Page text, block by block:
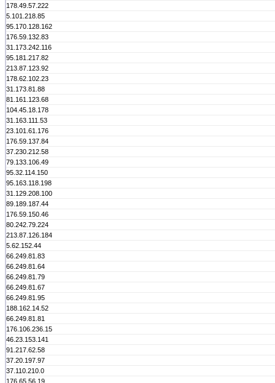
178.49.57.222
5.101.218.85
95.170.128.162
176.59.132.83
31.173.242.116
95.181.217.82
213.87.123.92
178.62.102.23
31.173.81.88
81.161.123.68
104.45.18.178
31.163.111.53
23.101.61.176
176.59.137.84
37.230.212.58
79.133.106.49
95.32.114.150
95.163.118.198
31.129.208.100
89.189.187.44
176.59.150.46
80.242.79.224
213.87.126.184
5.62.152.44
66.249.81.83
66.249.81.64
66.249.81.79
66.249.81.67
66.249.81.95
188.162.14.52
66.249.81.81
176.106.236.15
46.23.153.141
91.217.62.58
37.20.197.97
37.110.210.0
176.65.56.19